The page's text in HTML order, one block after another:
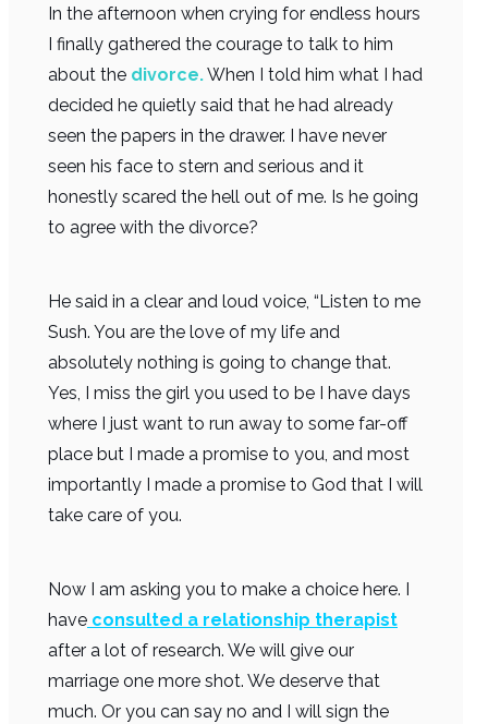
In the afternoon when crying for endless hours
I finally gathered the courage to talk to him
about the divorce.When I told him what I had
decided he quietly said that he had already
seen the papers in the drawer. I have never
seen his face to stern and serious and it
honestly scared the hell out of me. Is he going
to agree with the divorce?
He said in a clear and loud voice, “Listen to me
Sush. You are the love of my life and
absolutely nothing is going to change that.
Yes, I miss the girl you used to be I have days
where I just want to run away to some far-off
place but I made a promise to you, and most
importantly I made a promise to God that I will
take care of you.
Now I am asking you to make a choice here. I
have consulted a relationship therapist
after a lot of research. We will give our
marriage one more shot. We deserve that
much. Or you can say no and I will sign the